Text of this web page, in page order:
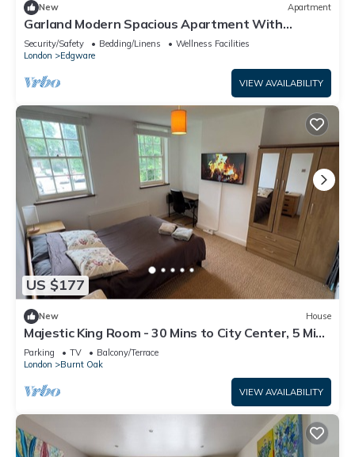
New Apartment
Garland Modern Spacious Apartment With
Garden, Edgware
Security/Safety Bedding/Linens
Wellness Facilities
London
Edgware
VIEW AVAILABILITY
US $177
New House
Majestic King Room - 30 Mins to City Center, 5 Mins
to Shops & Train Station
Parking TV
Balcony/Terrace
London
Burnt Oak
VIEW AVAILABILITY